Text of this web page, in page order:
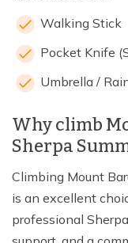
Walking Stick
Pocket Knife
Umbrella /
Why climb
Sherpa
Climbing Mount
is an excellent
professional